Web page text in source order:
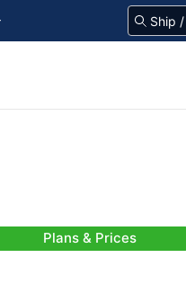
Plans & Prices